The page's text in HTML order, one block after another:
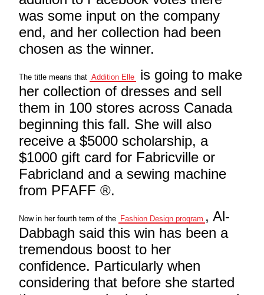
was some input on the company
end, and her collection had been
chosen as the winner.
The title means that Addition Elle
is going to make
her collection of dresses and sell
them in 100 stores across Canada
beginning this fall. She will also
receive a $5000 scholarship, a
$1000 gift card for Fabricville or
Fabricland and a sewing machine
from PFAFF ®.
Now in her fourth term of the Fashion Design program , Al-
Dabbagh said this win has been a
tremendous boost to her
confidence. Particularly when
considering that before she started